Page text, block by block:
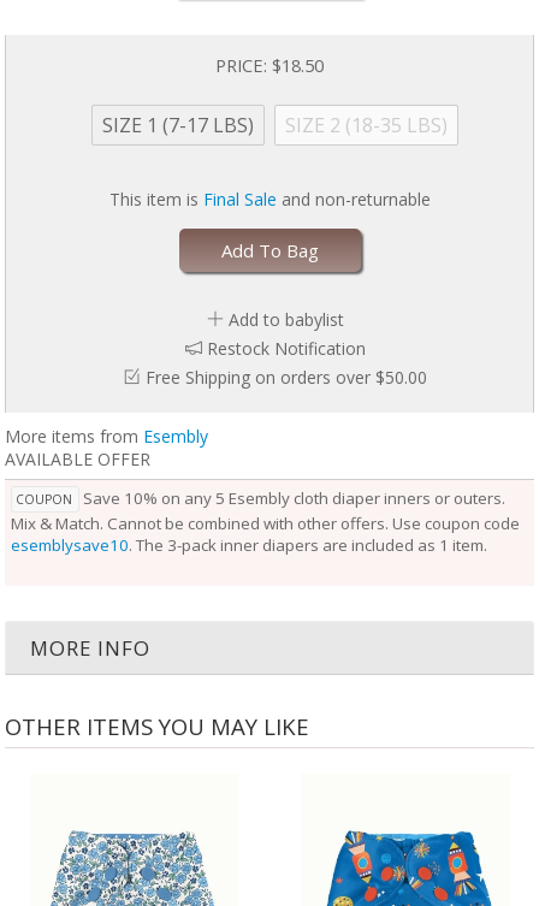
Outers come in two sizes and are designed to grow with your baby. Two
rows of snaps at the waist allow you to adjust the size of the waist
Unlike the Inner, the Outer Cloth Diaper Cover does not require
laundering after each use. During the diaper change, if the Outer is
soiled covers until laundry day.
PRICE: $18.50
SIZE 1 (7-17 LBS) SIZE 2 (18-35 LBS)
This item is Final Sale and non-returnable
Add To Bag
Add to babylist
Restock Notification
Free Shipping on orders over $50.00
More items from Esembly
AVAILABLE OFFER
COUPON
Save 10% on any 5 Esembly cloth diaper inners or outers.
Mix & Match. Cannot be combined with other offers. Use coupon code
esemblysave10. The 3-pack inner diapers are included as 1 item.
MORE INFO
OTHER ITEMS YOU MAY LIKE